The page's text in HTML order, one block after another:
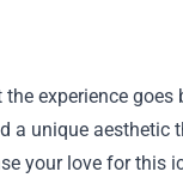
experience
a unique aesthetic
your love for this